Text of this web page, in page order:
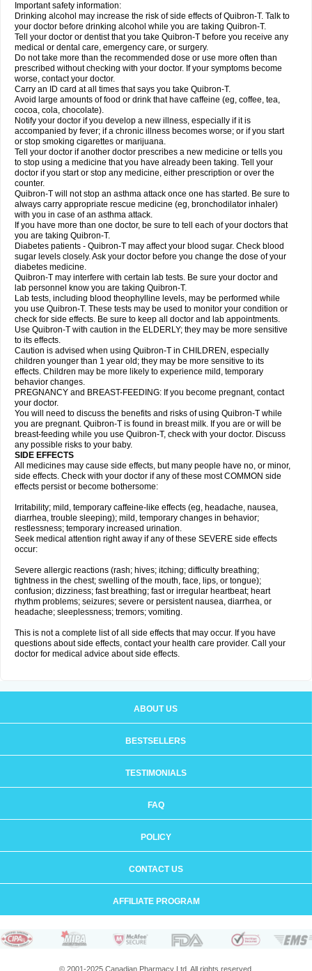
Important safety information:
Drinking alcohol may increase the risk of side effects of Quibron-T. Talk to
your doctor before drinking alcohol while you are taking Quibron-T.
Tell your doctor or dentist that you take Quibron-T before you receive any
medical or dental care, emergency care, or surgery.
Do not take more than the recommended dose or use more often than
prescribed without checking with your doctor. If your symptoms become
worse, contact your doctor.
Carry an ID card at all times that says you take Quibron-T.
Avoid large amounts of food or drink that have caffeine (eg, coffee, tea,
cocoa, cola, chocolate).
Notify your doctor if you develop a new illness, especially if it is
accompanied by fever; if a chronic illness becomes worse; or if you start
or stop smoking cigarettes or marijuana.
Tell your doctor if another doctor prescribes a new medicine or tells you
to stop using a medicine that you have already been taking. Tell your
doctor if you start or stop any medicine, either prescription or over the
counter.
Quibron-T will not stop an asthma attack once one has started. Be sure to
always carry appropriate rescue medicine (eg, bronchodilator inhaler)
with you in case of an asthma attack.
If you have more than one doctor, be sure to tell each of your doctors that
you are taking Quibron-T.
Diabetes patients - Quibron-T may affect your blood sugar. Check blood
sugar levels closely. Ask your doctor before you change the dose of your
diabetes medicine.
Quibron-T may interfere with certain lab tests. Be sure your doctor and
lab personnel know you are taking Quibron-T.
Lab tests, including blood theophylline levels, may be performed while
you use Quibron-T. These tests may be used to monitor your condition or
check for side effects. Be sure to keep all doctor and lab appointments.
Use Quibron-T with caution in the ELDERLY; they may be more sensitive
to its effects.
Caution is advised when using Quibron-T in CHILDREN, especially
children younger than 1 year old; they may be more sensitive to its
effects. Children may be more likely to experience mild, temporary
behavior changes.
PREGNANCY and BREAST-FEEDING: If you become pregnant, contact
your doctor.
You will need to discuss the benefits and risks of using Quibron-T while
you are pregnant. Quibron-T is found in breast milk. If you are or will be
breast-feeding while you use Quibron-T, check with your doctor. Discuss
any possible risks to your baby.
SIDE EFFECTS
All medicines may cause side effects, but many people have no, or minor,
side effects. Check with your doctor if any of these most COMMON side
effects persist or become bothersome:
Irritability; mild, temporary caffeine-like effects (eg, headache, nausea,
diarrhea, trouble sleeping); mild, temporary changes in behavior;
restlessness; temporary increased urination.
Seek medical attention right away if any of these SEVERE side effects
occur:
Severe allergic reactions (rash; hives; itching; difficulty breathing;
tightness in the chest; swelling of the mouth, face, lips, or tongue);
confusion; dizziness; fast breathing; fast or irregular heartbeat; heart
rhythm problems; seizures; severe or persistent nausea, diarrhea, or
headache; sleeplessness; tremors; vomiting.
This is not a complete list of all side effects that may occur. If you have
questions about side effects, contact your health care provider. Call your
doctor for medical advice about side effects.
ABOUT US
BESTSELLERS
TESTIMONIALS
FAQ
POLICY
CONTACT US
AFFILIATE PROGRAM
© 2001-2025 Canadian Pharmacy Ltd. All rights reserved.